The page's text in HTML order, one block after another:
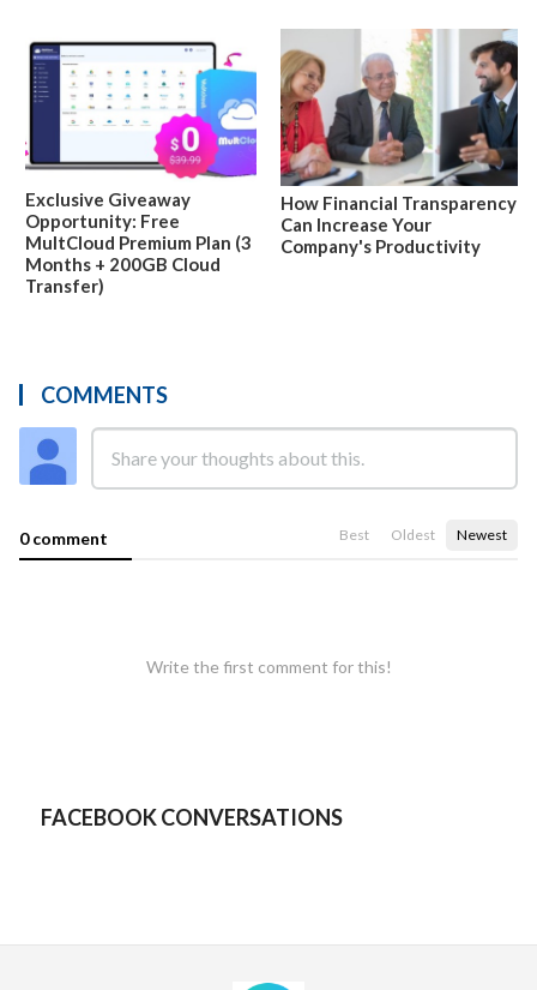
Exclusive Giveaway
Opportunity: Free
MultCloud Premium Plan (3
Months + 200GB Cloud
Transfer)
How Financial Transparency
Can Increase Your
Company's Productivity
COMMENTS
0 comment Best Oldest Newest
Write the first comment for this!
FACEBOOK CONVERSATIONS